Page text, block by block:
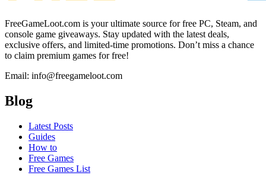
FreeGameLoot.com is your ultimate source for free PC, Steam, and
console game giveaways. Stay updated with the latest deals,
exclusive offers, and limited-time promotions. Don’t miss a chance
to claim premium games for free!
Email: info@freegameloot.com
Blog
Latest Posts
Guides
How to
Free Games
Free Games List